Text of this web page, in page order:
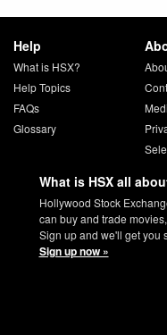
Help
What is HSX?
Help Topics
FAQs
Glossary
What is HSX all
Hollywood Stock
can buy and trade
Sign up and we'll get you
Sign up now »